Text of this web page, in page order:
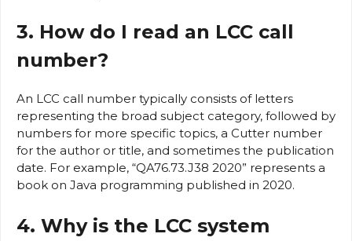
3. How do I read an LCC call
number?
An LCC call number typically consists of letters
representing the broad subject category, followed by
numbers for more specific topics, a Cutter number
for the author or title, and sometimes the publication
date. For example, “QA76.73.J38 2020” represents a
book on Java programming published in 2020.
4. Why is the LCC system